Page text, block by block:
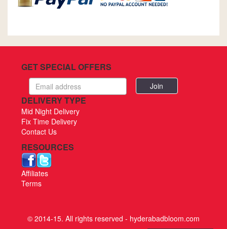
GET SPECIAL OFFERS
Email
address
DELIVERY TYPE
Mid Night Delivery
Fix Time Delivery
Contact Us
RESOURCES
Affiliates
Terms
© 2014-15. All rights reserved - hyderabadbloom.com